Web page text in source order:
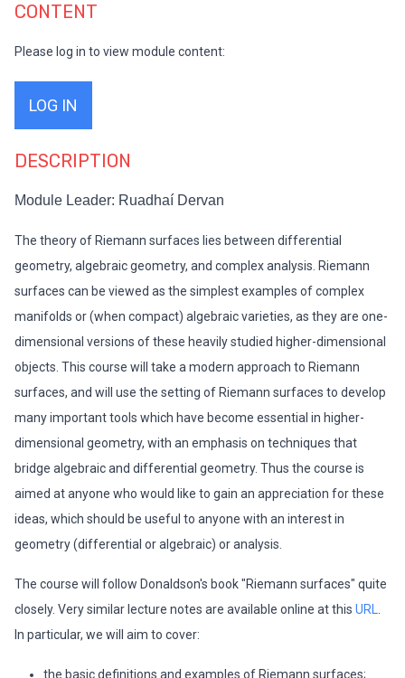
CONTENT
Please log in to view module content:
LOG IN
DESCRIPTION
Module Leader: Ruadhaí Dervan
The theory of Riemann surfaces lies between differential
geometry, algebraic geometry, and complex analysis. Riemann
surfaces can be viewed as the simplest examples of complex
manifolds or (when compact) algebraic varieties, as they are one-
dimensional versions of these heavily studied higher-dimensional
objects. This course will take a modern approach to Riemann
surfaces, and will use the setting of Riemann surfaces to develop
many important tools which have become essential in higher-
dimensional geometry, with an emphasis on techniques that
bridge algebraic and differential geometry. Thus the course is
aimed at anyone who would like to gain an appreciation for these
ideas, which should be useful to anyone with an interest in
geometry (differential or algebraic) or analysis.
The course will follow Donaldson's book "Riemann surfaces" quite
closely. Very similar lecture notes are available online at this URL
In particular, we will aim to cover:
the basic definitions and examples of Riemann surfaces;